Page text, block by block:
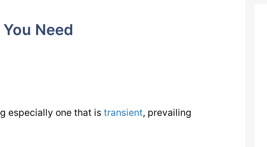
Day
Need
especially one that is transient, prevailing